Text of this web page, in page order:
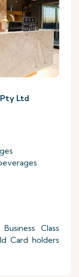
Ltd
Business Class
Card holders